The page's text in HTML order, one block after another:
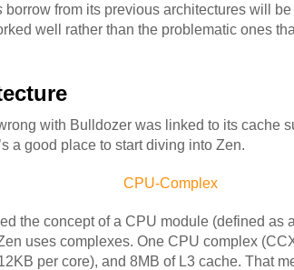
borrow from its previous architectures will
well rather than the problematic ones
with Bulldozer was linked to its cache
a good place to start diving into Zen.
the concept of a CPU module (defined as
uses complexes. One CPU complex
per core), and 8MB of L3 cache. That